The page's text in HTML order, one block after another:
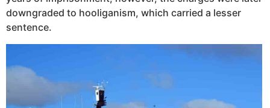
downgraded to hooliganism, which carried a lesser
sentence.